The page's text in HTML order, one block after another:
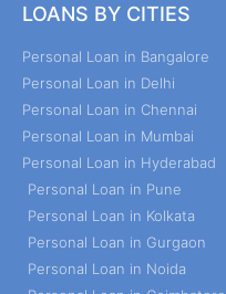
LOANS BY CITIES
Personal Loan in Bangalore
Personal Loan in Delhi
Personal Loan in Chennai
Personal Loan in Mumbai
Personal Loan in Hyderabad
Personal Loan in Pune
Personal Loan in Kolkata
Personal Loan in Gurgaon
Personal Loan in Noida